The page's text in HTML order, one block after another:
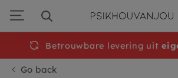
navigation
Go back
Betrouwbare levering uit
Free shipping from